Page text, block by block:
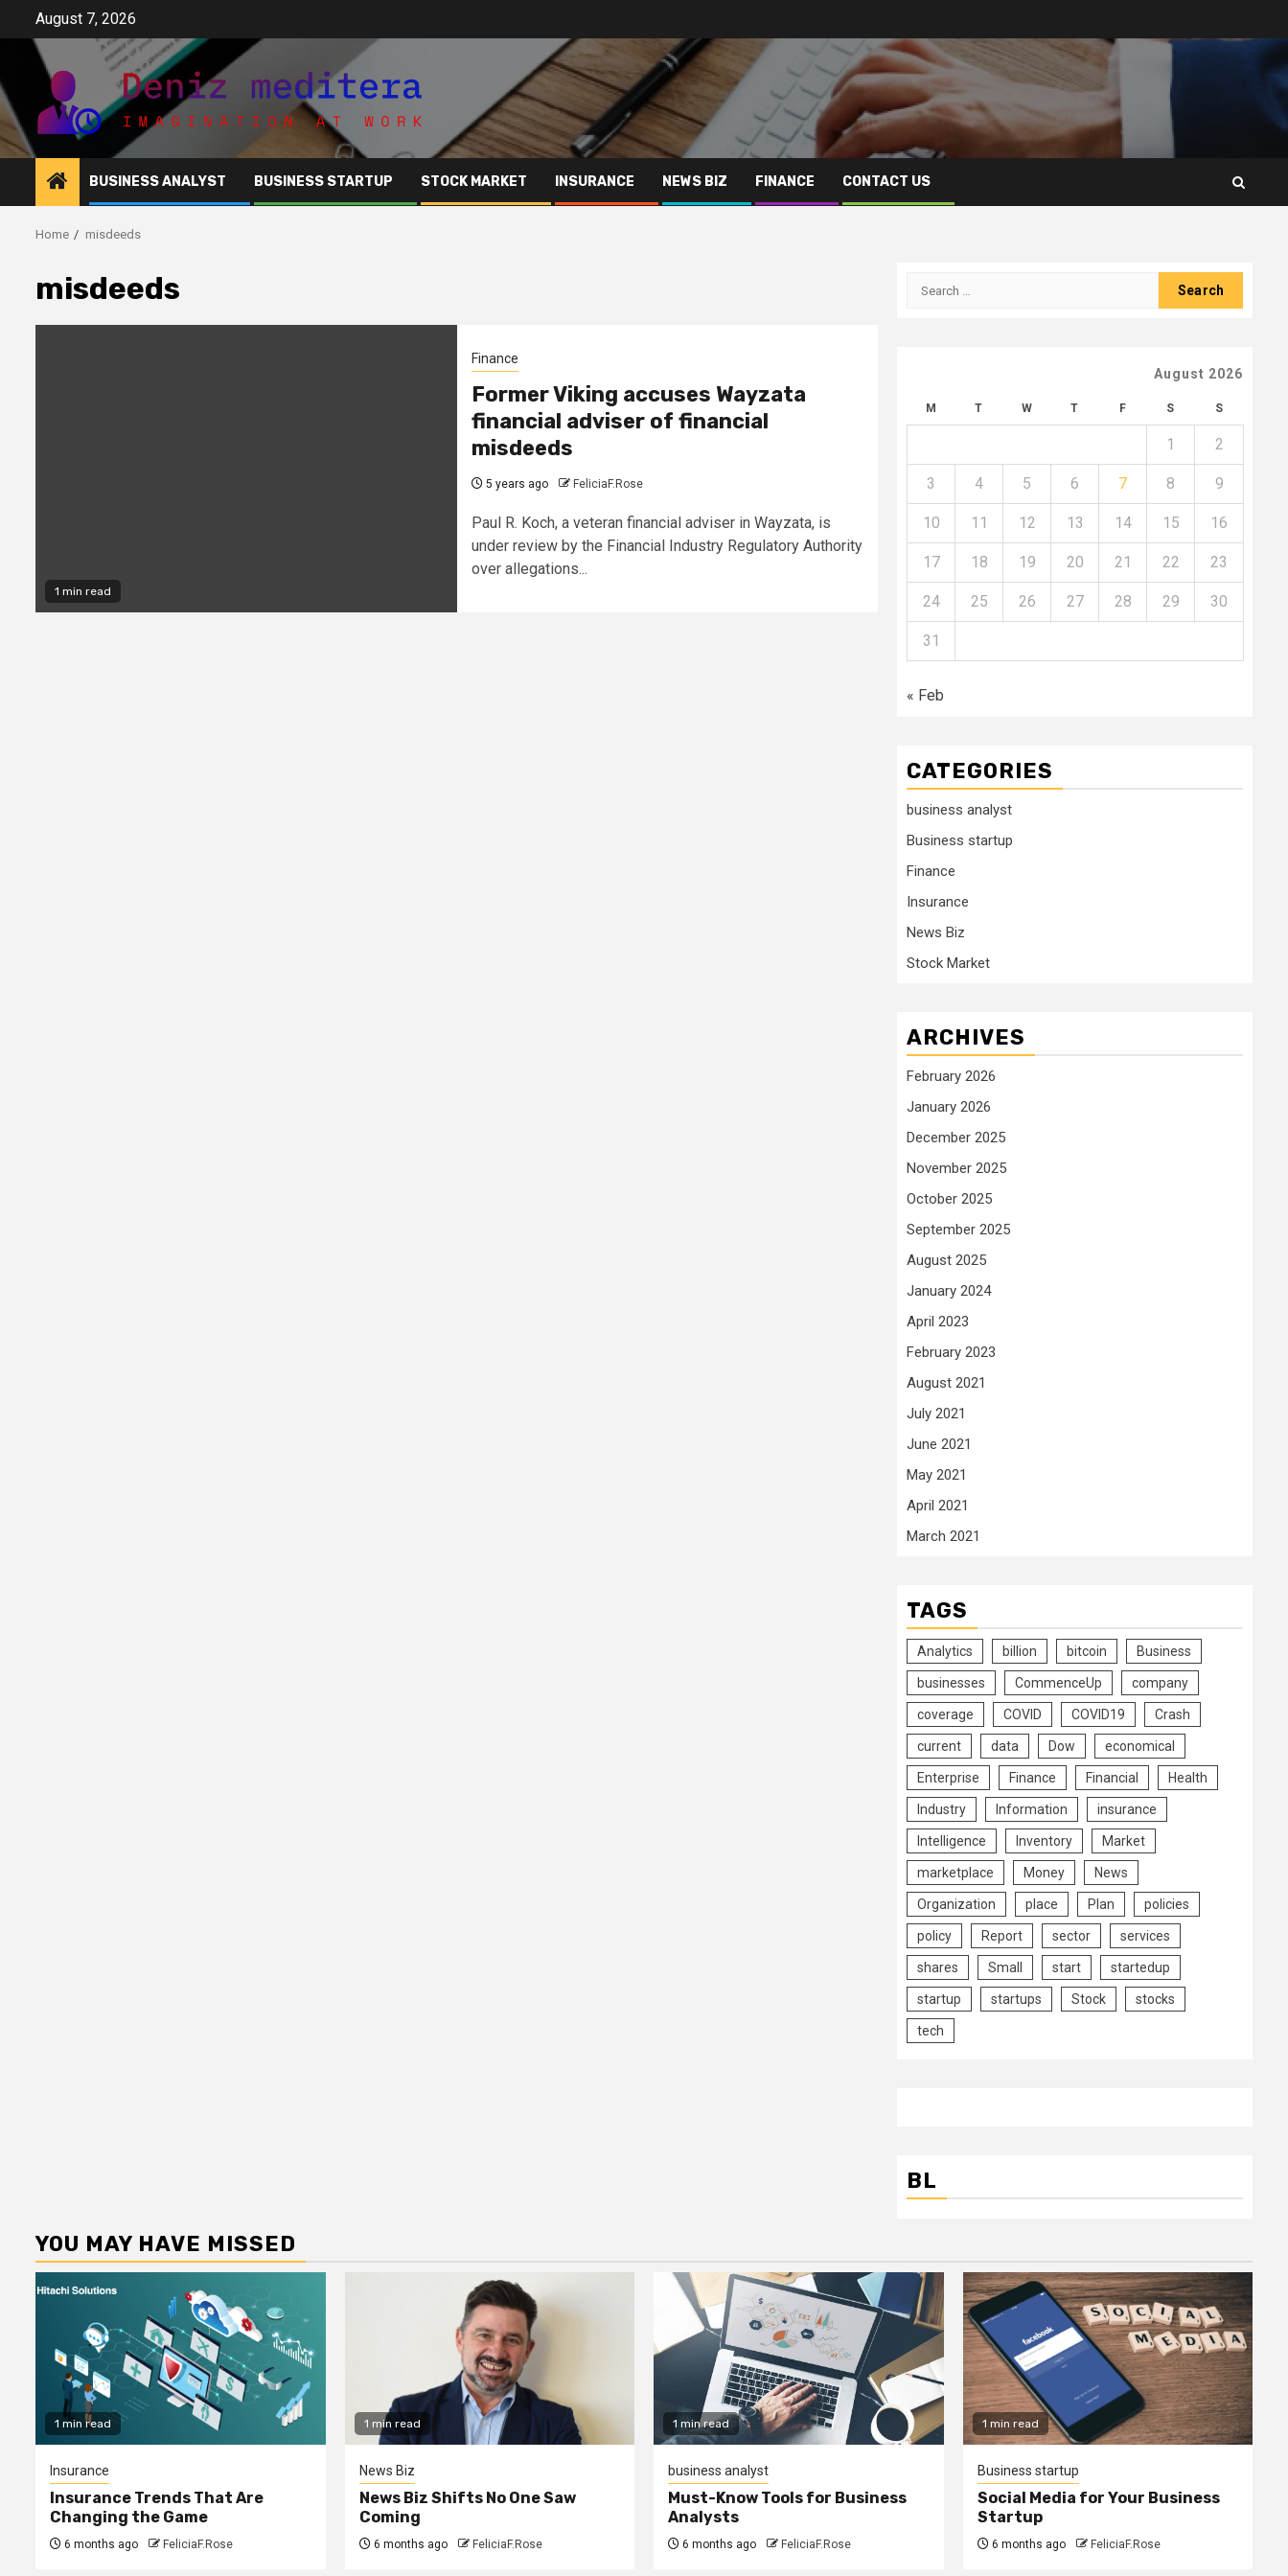
content
August 7, 2026
BUSINESS ANALYST BUSINESS STARTUP STOCK MARKET INSURANCE NEWS BIZ FINANCE CONTACT US
Home misdeeds
misdeeds
1 min read
Finance
Former Viking accuses Wayzata
financial adviser of financial
misdeeds
5 years ago FeliciaF.Rose
Paul R. Koch, a veteran financial adviser in Wayzata, is
under review by the Financial Industry Regulatory Authority
over allegations...
Search
August 2026
M T W T F S S
1 2
3 4 5 6 7 8 9
10 11 12 13 14 15 16
17 18 19 20 21 22 23
24 25 26 27 28 29 30
31
« Feb
CATEGORIES
business analyst
Business startup
Finance
Insurance
News Biz
Stock Market
ARCHIVES
February 2026
January 2026
December 2025
November 2025
October 2025
September 2025
August 2025
January 2024
April 2023
February 2023
August 2021
July 2021
June 2021
May 2021
April 2021
March 2021
TAGS
Analytics billion bitcoin Business
businesses CommenceUp company
coverage COVID COVID19 Crash
current data Dow economical
Enterprise Finance Financial Health
Industry Information insurance
Intelligence Inventory Market
marketplace Money News
Organization place Plan policies
policy Report sector services
shares Small start startedup
startup startups Stock stocks
tech
BL
YOU MAY HAVE MISSED
1 min read
Insurance
Insurance Trends That Are
Changing the Game
6 months ago FeliciaF.Rose
1 min read
News Biz
News Biz Shifts No One Saw
Coming
6 months ago FeliciaF.Rose
1 min read
business analyst
Must-Know Tools for Business
Analysts
6 months ago FeliciaF.Rose
1 min read
Business startup
Social Media for Your Business
Startup
6 months ago FeliciaF.Rose